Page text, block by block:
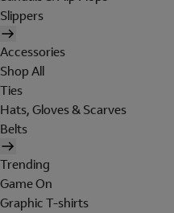
Slippers
Accessories
Shop All
Ties
Hats, Gloves & Scarves
Belts
Trending
Game On
Graphic T-shirts